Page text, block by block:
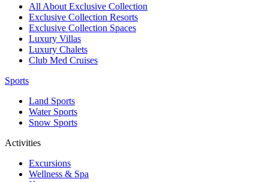
All About Exclusive Collection
Exclusive Collection Resorts
Exclusive Collection Spaces
Luxury Villas
Luxury Chalets
Club Med Cruises
Sports
Land Sports
Water Sports
Snow Sports
Activities
Excursions
Wellness & Spa